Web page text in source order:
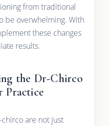
from traditional
be overwhelming. With
these changes
results.
the Dr-Chirco
Practice
are not just